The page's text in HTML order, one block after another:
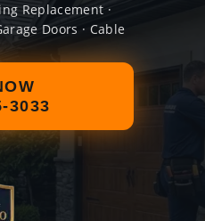
Replacement ·
Doors · Cable
3033